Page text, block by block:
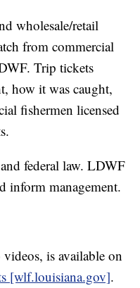
wholesale/retail
from commercial
Trip tickets
how it was caught,
fishermen licensed
federal law. LDWF
inform management.
is available on
[wlf.louisiana.gov].